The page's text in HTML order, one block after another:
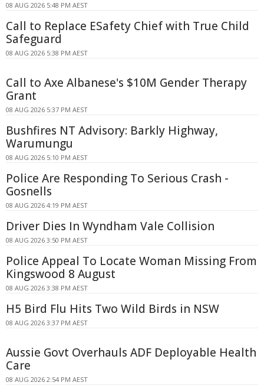
08 AUG 2026 5:48 PM AEST
Call to Replace ESafety Chief with True Child
Safeguard
08 AUG 2026 5:38 PM AEST
Call to Axe Albanese's $10M Gender Therapy
Grant
08 AUG 2026 5:37 PM AEST
Bushfires NT Advisory: Barkly Highway,
Warumungu
08 AUG 2026 5:10 PM AEST
Police Are Responding To Serious Crash -
Gosnells
08 AUG 2026 4:19 PM AEST
Driver Dies In Wyndham Vale Collision
08 AUG 2026 3:50 PM AEST
Police Appeal To Locate Woman Missing From
Kingswood 8 August
08 AUG 2026 3:38 PM AEST
H5 Bird Flu Hits Two Wild Birds in NSW
08 AUG 2026 3:37 PM AEST
Aussie Govt Overhauls ADF Deployable Health
Care
08 AUG 2026 2:54 PM AEST